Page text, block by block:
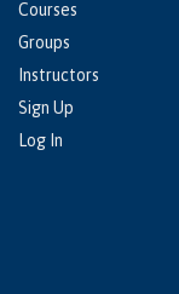
Courses
Groups
Instructors
Sign Up
Log In